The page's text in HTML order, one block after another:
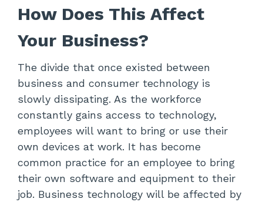
How Does This Affect
Your Business?
The divide that once existed between
business and consumer technology is
slowly dissipating. As the workforce
constantly gains access to technology,
employees will want to bring or use their
own devices at work. It has become
common practice for an employee to bring
their own software and equipment to their
job. Business technology will be affected by